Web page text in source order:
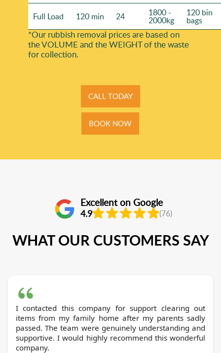
Full Load 120 min 24 1800 -
2000kg
120 bin
bags
*Our rubbish removal prіces are baѕed on
the VOLUME and the WEІGHT of the waste
for collection.
CALL TODAY
BOOK NOW
Excellent on Google
4.9 (76)
WHAT OUR CUSTOMERS SAY
I contacted this company for support clearing out
items from my family home after my parents sadly
passed. The team were genuinely understanding and
supportive. I would highly recommend this wonderful
company.